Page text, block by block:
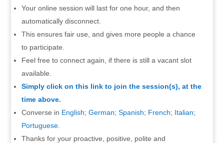
Your online session will last for one hour, and then
automatically disconnect.
This ensures fair use, and gives more people a chance
to participate.
Feel free to connect again, if there is still a vacant slot
available.
Simply click on this link to join the session(s), at the
time above.
Converse in English; German; Spanish; French; Italian;
Portuguese.
Thanks for your proactive, positive, polite and